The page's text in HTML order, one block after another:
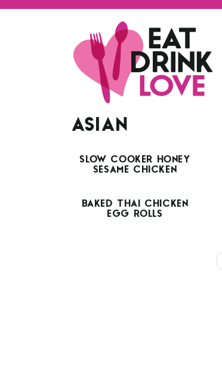
ASIAN
SLOW COOKER HONEY
SESAME CHICKEN
BAKED THAI CHICKEN
EGG ROLLS